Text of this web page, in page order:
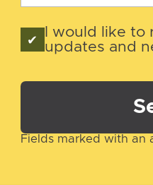
I would like to
updates and
Fields marked with an